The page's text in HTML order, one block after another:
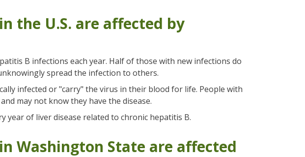
the U.S. are affected by
B infections each year. Half of those with new infections do
spread the infection to others.
infected or "carry" the virus in their blood for life. People with
may not know they have the disease.
year of liver disease related to chronic hepatitis B.
Washington State are affected